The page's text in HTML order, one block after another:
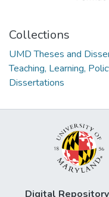
Collections
UMD Theses and
Teaching, Learning,
Dissertations
Digital